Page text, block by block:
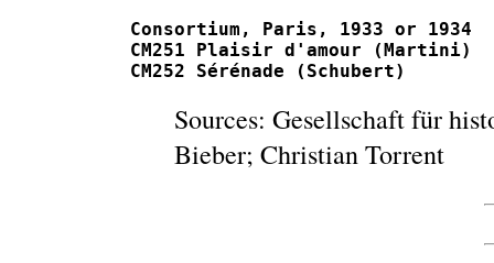
Consortium, Paris, 1933 or 1934
CM251 Plaisir d'amour (Martini)				523
Sources: Gesellschaft für
Bieber; Christian Torrent